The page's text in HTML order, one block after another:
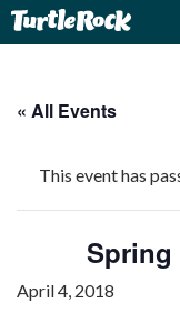
« All Events
This event has
Spring
April 4, 2018